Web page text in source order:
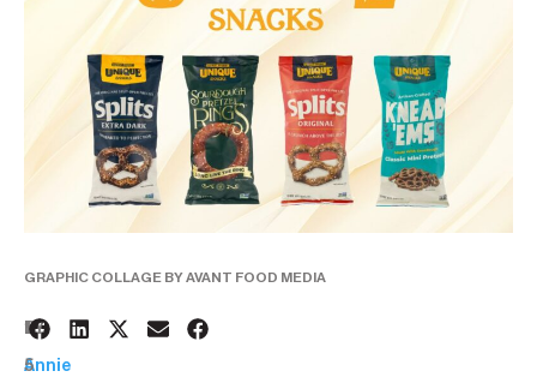
GRAPHIC COLLAGE BY AVANT FOOD MEDIA
1
5
BY:
Annie